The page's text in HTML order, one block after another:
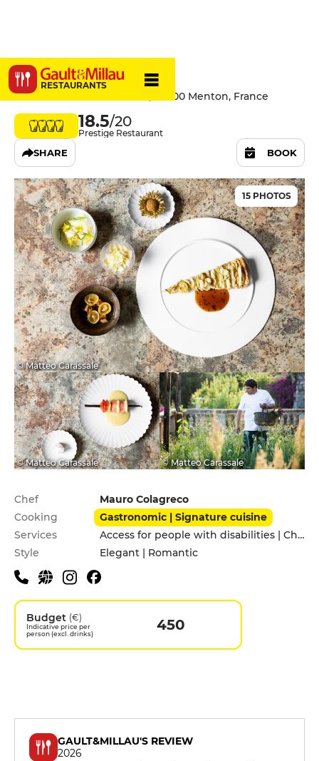
RESTAURANTS
Mirazur
30 Avenue Aristide Briand, 06500 Menton, France
18.5/20
Prestige Restaurant
SHARE BOOK
© Matteo Carassale
© Matteo Carassale © Matteo Carassale
15 PHOTOS
Practical information
Chef
Mauro Colagreco
Cooking
Gastronomic | Signature cuisine
Services
Access for people with disabilities | Children's Menu | Garden | Pets allowed | Private Parking
Style
Elegant | Romantic
Budget (€)
Indicative price per
person (excl. drinks)
450
GAULT&MILLAU'S REVIEW
2026